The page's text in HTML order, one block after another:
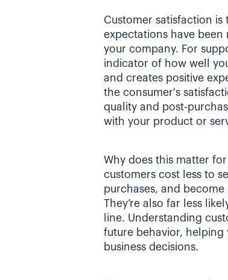
Customer satisfaction
expectations have
your company. For
indicator of how well
and creates positive
the consumer's
quality and post-
with your product or
Why does this matter
customers cost less to
purchases, and
They’re also far less
line. Understanding
future behavior, helping
business decisions.